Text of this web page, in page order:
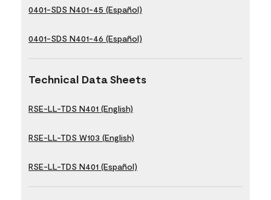
0401-SDS N401-45 (Español)
0401-SDS N401-46 (Español)
Technical Data Sheets
RSE-LL-TDS N401 (English)
RSE-LL-TDS W103 (English)
RSE-LL-TDS N401 (Español)